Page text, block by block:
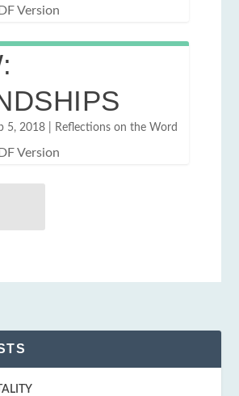
Version
5, 2018 Reflections on the Word
Version